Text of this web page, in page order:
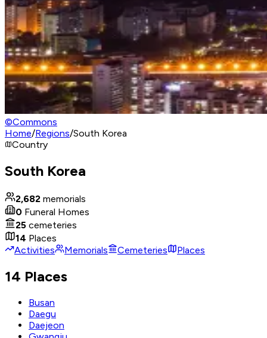
©Commons
Home/Regions/South Korea
Country
South Korea
2,682 memorials
0 Funeral Homes
25 cemeteries
14 Places
Activities
Memorials Cemeteries Places
14 Places
Busan
Daegu
Daejeon